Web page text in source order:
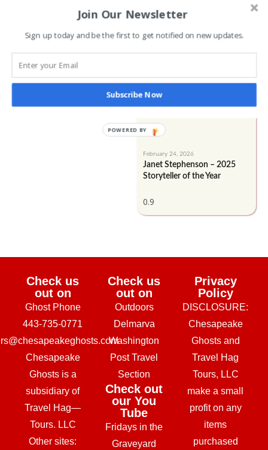
Janet Stephenson – 2025
Storyteller of the Year
February 24, 2026
Check us
out on
Ghost Phone
443-735-0771
Chesapeake
Ghosts is a
subsidiary of
Travel Hag—
Tours. LLC
Other sites:
Check us
out on
Outdoors
Delmarva
Washington
Post Travel
Section
Check out
our You
Tube
Fridays in the
Graveyard
Privacy
Policy
DISCLOSURE:
Chesapeake
Ghosts and
Travel Hag
Tours, LLC
make a small
profit on any
items
purchased
Join Our Newsletter
Sign up today and be the first to get notified on new updates.
Subscribe Now
POWERED BY